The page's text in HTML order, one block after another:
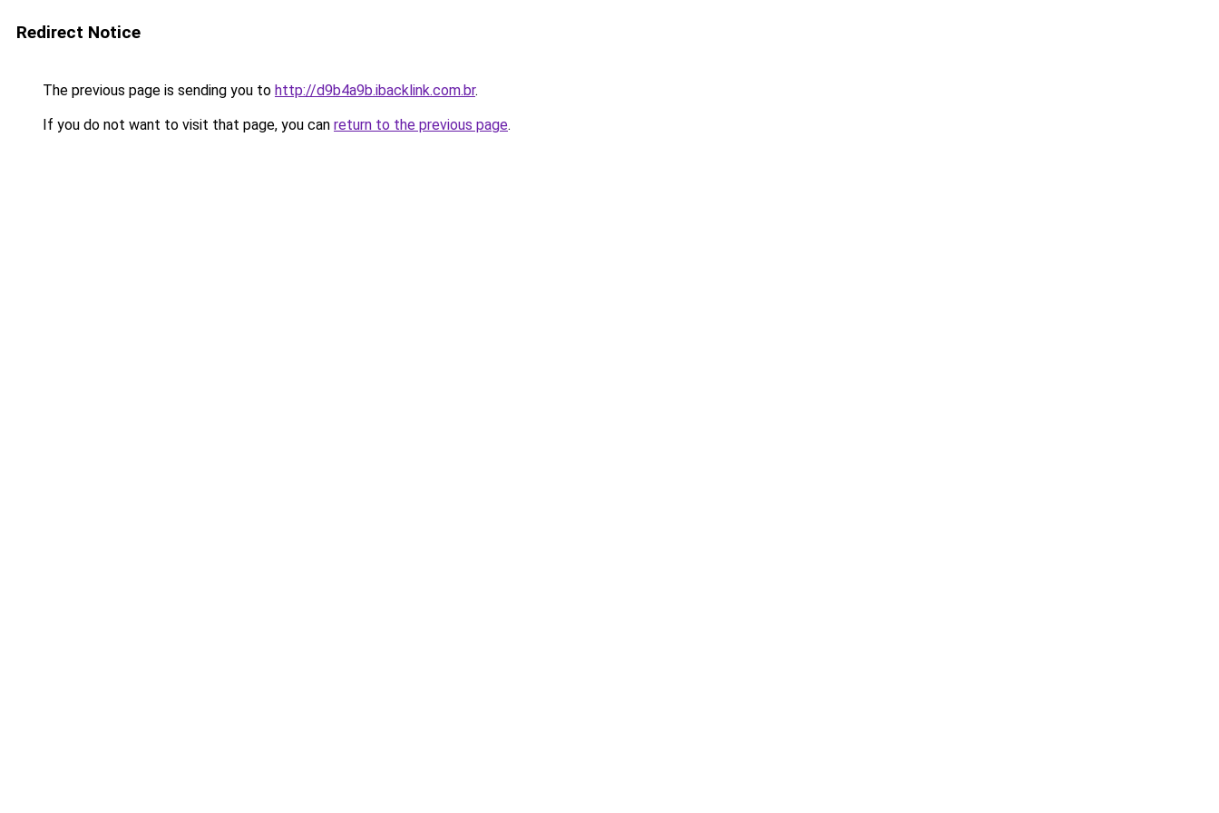
Redirect Notice
The previous page is sending you to http://d9b4a9b.ibacklink.com.br.
If you do not want to visit that page, you can return to the previous page.